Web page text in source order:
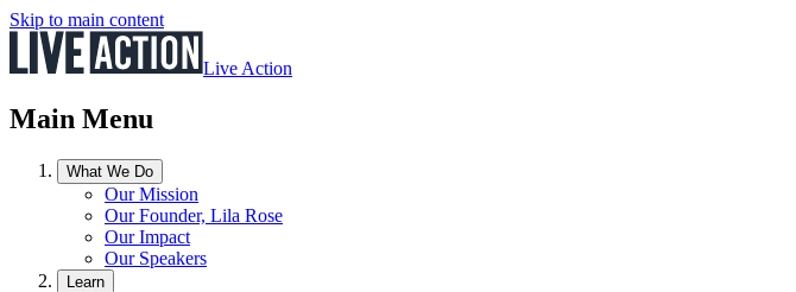
Skip to main content
Live Action
Main Menu
What We Do
Our Mission
Our Founder, Lila Rose
Our Impact
Our Speakers
Learn